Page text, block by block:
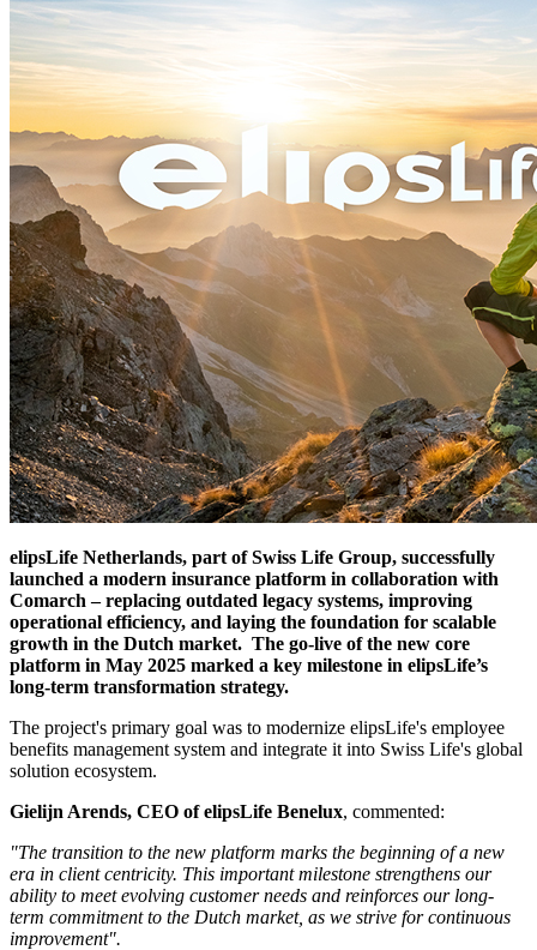
elipsLife Netherlands, part of Swiss Life Group, successfully
launched a modern insurance platform in collaboration with
Comarch – replacing outdated legacy systems, improving
operational efficiency, and laying the foundation for scalable
growth in the Dutch market. The go-live of the new core
platform in May 2025 marked a key milestone in elipsLife’s
long-term transformation strategy.
The project's primary goal was to modernize elipsLife's employee
benefits management system and integrate it into Swiss Life's global
solution ecosystem.
Gielijn Arends, CEO of elipsLife Benelux, commented:
"The transition to the new platform marks the beginning of a new
era in client centricity. This important milestone strengthens our
ability to meet evolving customer needs and reinforces our long-
term commitment to the Dutch market, as we strive for continuous
improvement".